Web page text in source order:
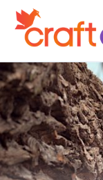
Skip
content